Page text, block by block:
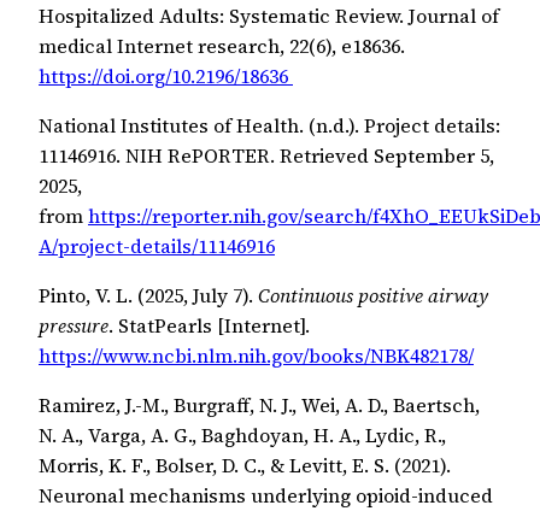
Hospitalized Adults: Systematic Review. Journal of
medical Internet research, 22(6), e18636.
https://doi.org/10.2196/18636
National Institutes of Health. (n.d.). Project details:
11146916. NIH RePORTER. Retrieved September 5,
2025,
fromhttps://reporter.nih.gov/search/
A/project-details/11146916
Pinto, V. L. (2025, July 7). Continuous positive airway
pressure. StatPearls [Internet].
https://www.ncbi.nlm.nih.gov/books/NBK482178/
Ramirez, J.-M., Burgraff, N. J., Wei, A. D., Baertsch,
N. A., Varga, A. G., Baghdoyan, H. A., Lydic, R.,
Morris, K. F., Bolser, D. C., & Levitt, E. S. (2021).
Neuronal mechanisms underlying opioid-induced